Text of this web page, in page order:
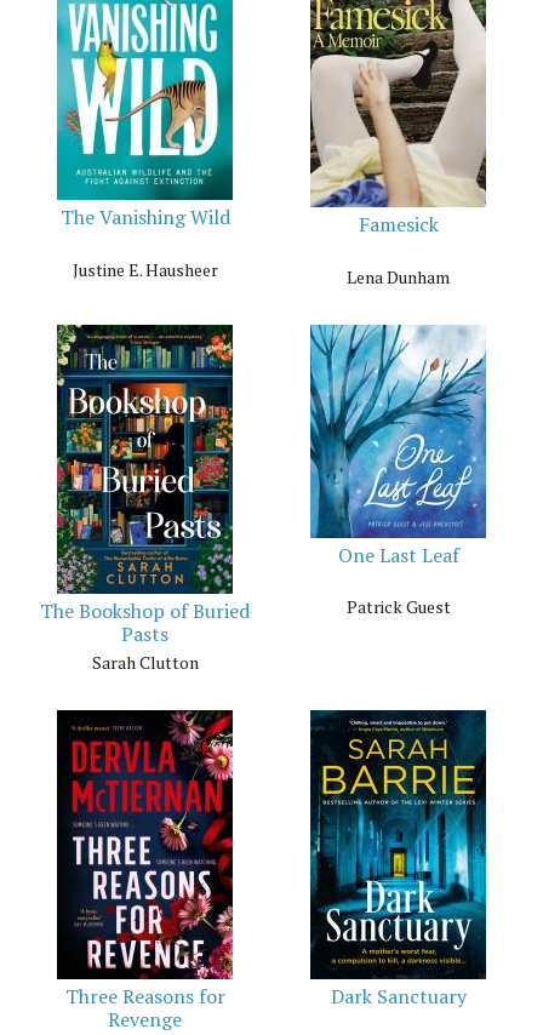
The Vanishing Wild
Justine E. Hausheer
Famesick
Lena Dunham
The Bookshop of Buried
Pasts
Sarah Clutton
One Last Leaf
Patrick Guest
Three Reasons for
Revenge
Dark Sanctuary